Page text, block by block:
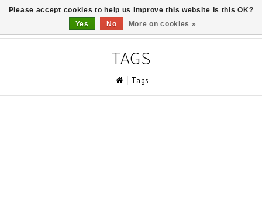
TAGS
Tags
Please accept cookies to help us improve this website Is this OK?
Yes
No More on cookies »